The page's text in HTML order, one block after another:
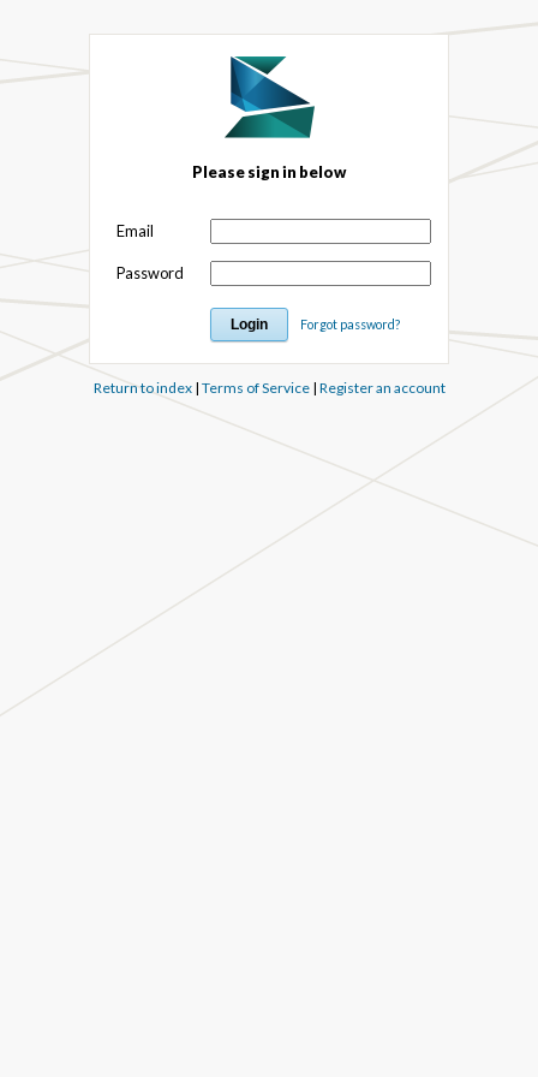
Please sign in below
Email
Password
Forgot password?
Return to index| Terms of Service| Register an account